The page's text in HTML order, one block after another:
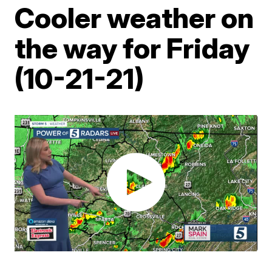
Cooler weather on
the way for Friday
(10-21-21)